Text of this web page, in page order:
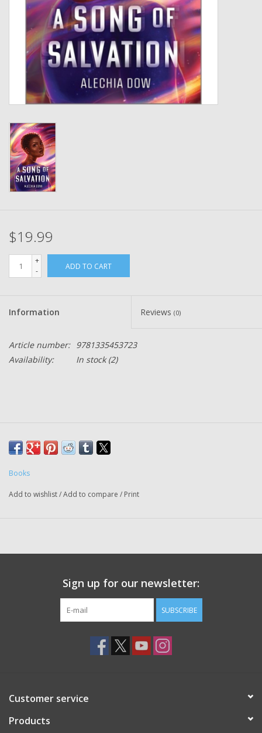
$19.99
+
-
ADD TO CART
Information Reviews (0)
Article number: 9781335453723
Availability:
In stock(2)
Books
Add to wishlist/Add to compare / Print
Sign up for our newsletter:
SUBSCRIBE
Customer service
Products